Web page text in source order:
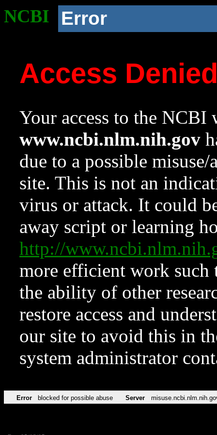
NCBI Error
Access
Your access to the NCBI
www.ncbi.nlm.nih.gov
due to a possible
site. This is not an
virus or attack. It could
away script or learning
http://
more efficient work such
the ability of other
restore access and
our site to avoid this in
system administrator
Error blocked for possible abuse Server